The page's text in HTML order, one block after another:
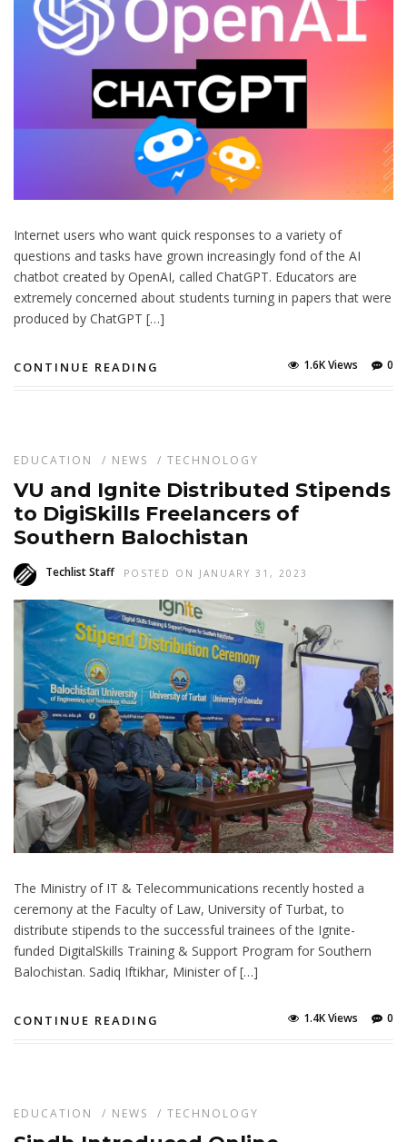
Internet users who want quick responses to a variety of
questions and tasks have grown increasingly fond of the AI
chatbot created by OpenAI, called ChatGPT. Educators are
extremely concerned about students turning in papers that were
produced by ChatGPT […]
CONTINUE READING 0
1.6K Views
EDUCATION / NEWS / TECHNOLOGY
VU and Ignite Distributed Stipends
to DigiSkills Freelancers of
Southern Balochistan
Techlist Staff POSTED ON JANUARY 31, 2023
The Ministry of IT & Telecommunications recently hosted a
ceremony at the Faculty of Law, University of Turbat, to
distribute stipends to the successful trainees of the Ignite-
funded DigitalSkills Training & Support Program for Southern
Balochistan. Sadiq Iftikhar, Minister of […]
CONTINUE READING 0
1.4K Views
EDUCATION / NEWS / TECHNOLOGY